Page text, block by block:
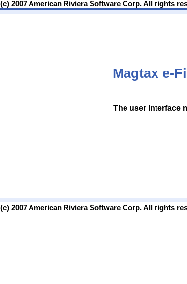
(c) 2007 American Riviera Software Corp. All rights
Magtax e-
The user interface
(c) 2007 American Riviera Software Corp. All rights